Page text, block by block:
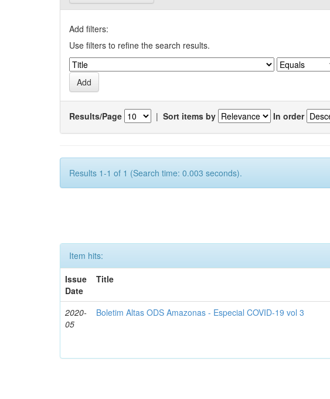
Add filters:
Use filters to refine the search results.
Results/Page | Sort items by In order
Results 1-1 of 1 (Search time: 0.003 seconds).
Item hits:
Issue
Date
Title
2020-
05
Boletim Altas ODS Amazonas - Especial COVID-19 vol 3